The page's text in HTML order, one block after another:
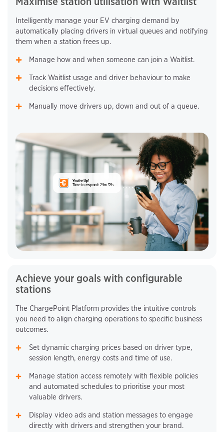
Intelligently manage your EV charging demand by
automatically placing drivers in virtual queues and notifying
them when a station frees up.
Manage how and when someone can join a Waitlist.
Track Waitlist usage and driver behaviour to make
decisions effectively.
Manually move drivers up, down and out of a queue.
Achieve your goals with configurable
stations
The ChargePoint Platform provides the intuitive controls
you need to align charging operations to specific business
outcomes.
Set dynamic charging prices based on driver type,
session length, energy costs and time of use.
Manage station access remotely with flexible policies
and automated schedules to prioritise your most
valuable drivers.
Display video ads and station messages to engage
directly with drivers and strengthen your brand.